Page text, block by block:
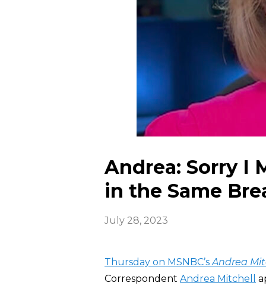
Andrea: Sorry I
in the Same
July 28, 2023
Thursday on MSNBC’sAndrea
Correspondent Andrea Mitchell